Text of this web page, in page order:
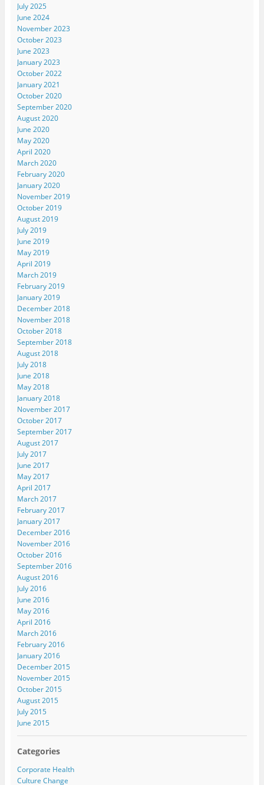
July 2025
June 2024
November 2023
October 2023
June 2023
January 2023
October 2022
January 2021
October 2020
September 2020
August 2020
June 2020
May 2020
April 2020
March 2020
February 2020
January 2020
November 2019
October 2019
August 2019
July 2019
June 2019
May 2019
April 2019
March 2019
February 2019
January 2019
December 2018
November 2018
October 2018
September 2018
August 2018
July 2018
June 2018
May 2018
January 2018
November 2017
October 2017
September 2017
August 2017
July 2017
June 2017
May 2017
April 2017
March 2017
February 2017
January 2017
December 2016
November 2016
October 2016
September 2016
August 2016
July 2016
June 2016
May 2016
April 2016
March 2016
February 2016
January 2016
December 2015
November 2015
October 2015
August 2015
July 2015
June 2015
Categories
Corporate Health
Culture Change